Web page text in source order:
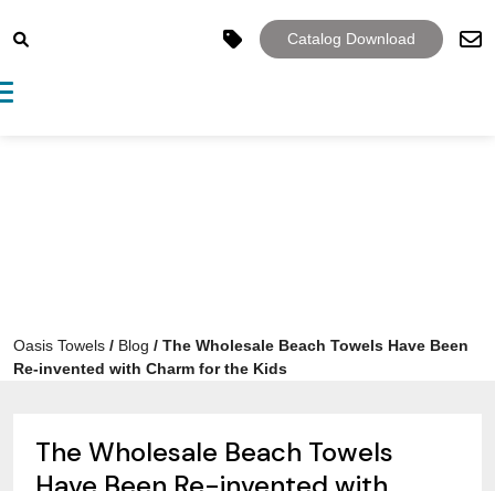
Catalog Download
navigation
Oasis Towels / Blog / The Wholesale Beach Towels Have Been
Re-invented with Charm for the Kids
The Wholesale Beach Towels